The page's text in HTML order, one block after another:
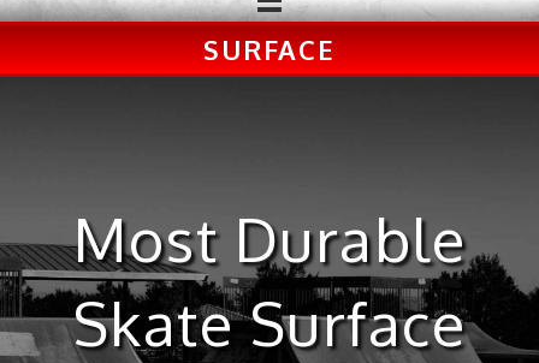
SURFACE
Most Durable
Skate Surface